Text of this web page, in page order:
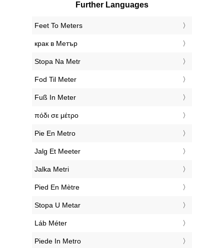
Further Languages
‎Feet To Meters
‎крак в Метър
‎Stopa Na Metr
‎Fod Til Meter
‎Fuß In Meter
‎πόδι σε μέτρο
‎Pie En Metro
‎Jalg Et Meeter
‎Jalka Metri
‎Pied En Mètre
‎Stopa U Metar
‎Láb Méter
‎Piede In Metro